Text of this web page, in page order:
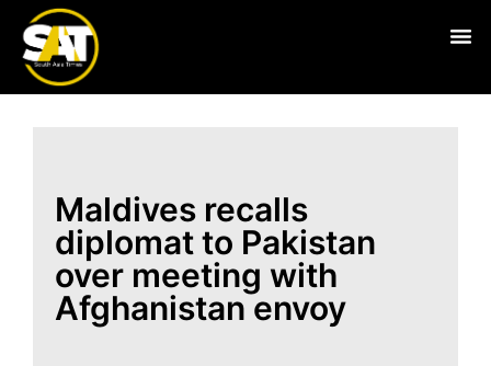
Maldives recalls
diplomat to Pakistan
over meeting with
Afghanistan envoy